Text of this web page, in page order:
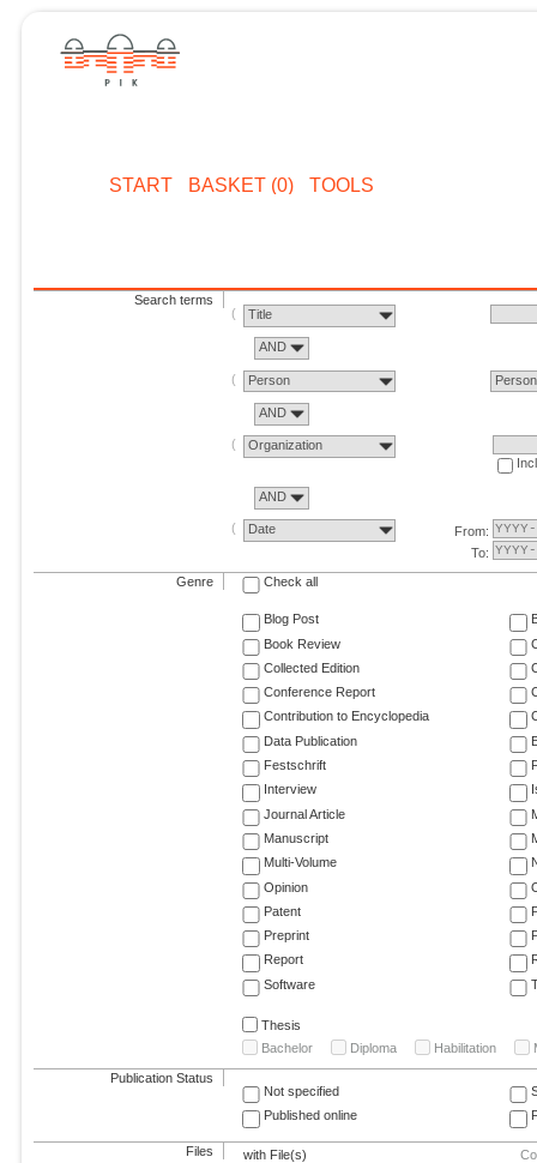
START BASKET (0) TOOLS
Search terms
Title
AND
Person Person
AND
Organization
AND
Date
From:
To:
Genre Check all
Blog Post
Book Review
Collected Edition
Conference Report
Contribution to Encyclopedia
Data Publication
Festschrift
Interview
Journal Article
Manuscript
Multi-Volume
Opinion
Patent
Preprint
Report
Software
Thesis
Bachelor
Diploma Habilitation
Publication Status
Not specified
Published online
Files
with File(s)